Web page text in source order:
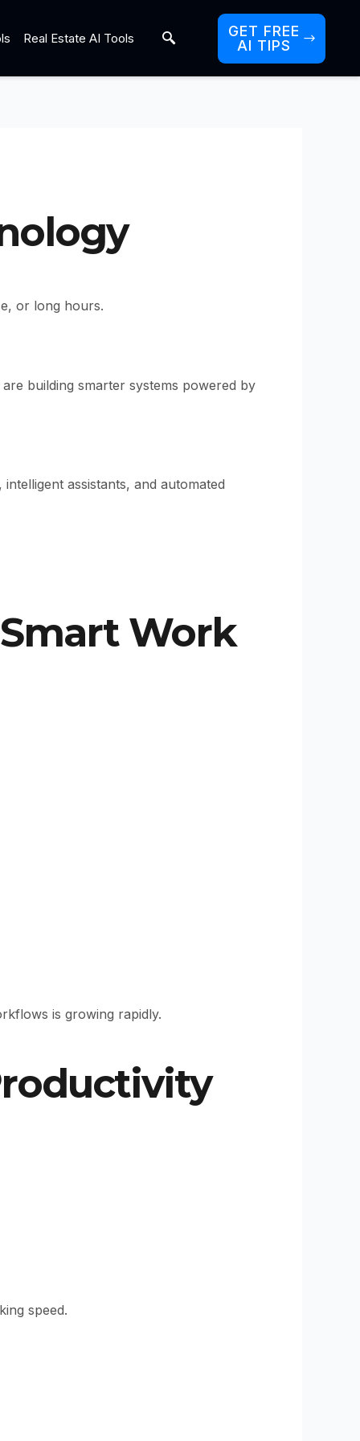
Real Estate AI Tools
GET FREE
AI TIPS
or long hours.
building smarter systems powered by
assistants, and automated
Work
is growing rapidly.
speed.